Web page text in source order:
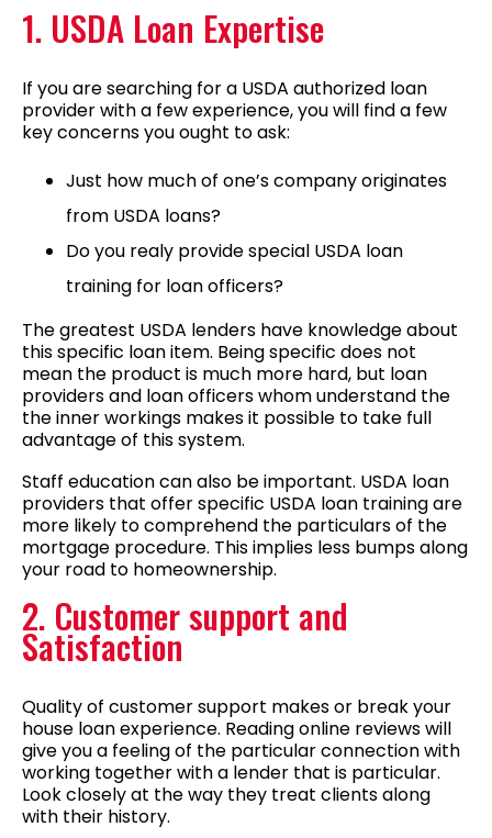
1. USDA Loan Expertise
If you are searching for a USDA authorized loan
provider with a few experience, you will find a few
key concerns you ought to ask:
Just how much of one’s company originates
from USDA loans?
Do you realy provide special USDA loan
training for loan officers?
The greatest USDA lenders have knowledge about
this specific loan item. Being specific does not
mean the product is much more hard, but loan
providers and loan officers whom understand the
the inner workings makes it possible to take full
advantage of this system.
Staff education can also be important. USDA loan
providers that offer specific USDA loan training are
more likely to comprehend the particulars of the
mortgage procedure. This implies less bumps along
your road to homeownership.
2. Customer support and
Satisfaction
Quality of customer support makes or break your
house loan experience. Reading online reviews will
give you a feeling of the particular connection with
working together with a lender that is particular.
Look closely at the way they treat clients along
with their history.